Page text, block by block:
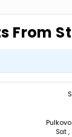
From
Sat